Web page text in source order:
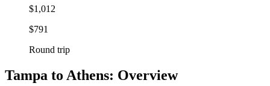
$1,012
$791
Round trip
Tampa to Athens: Overview